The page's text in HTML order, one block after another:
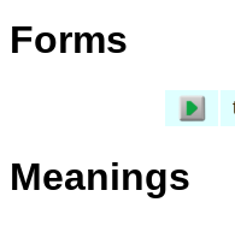
Forms
Meanings